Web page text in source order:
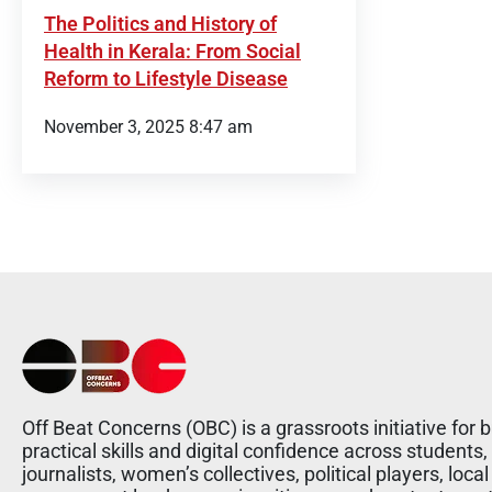
The Politics and History of
Health in Kerala: From Social
Reform to Lifestyle Disease
November 3, 2025 8:47 am
Off Beat Concerns (OBC) is a grassroots initiative for
practical skills and digital confidence across students,
journalists, women’s collectives, political players, local